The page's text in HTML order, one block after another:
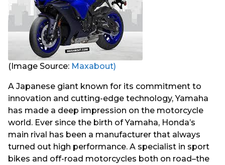
(Image Source: Maxabout)
A Japanese giant known for its commitment to
innovation and cutting-edge technology, Yamaha
has made a deep impression on the motorcycle
world. Ever since the birth of Yamaha, Honda’s
main rival has been a manufacturer that always
turned out high performance. A specialist in sport
bikes and off-road motorcycles both on road–the